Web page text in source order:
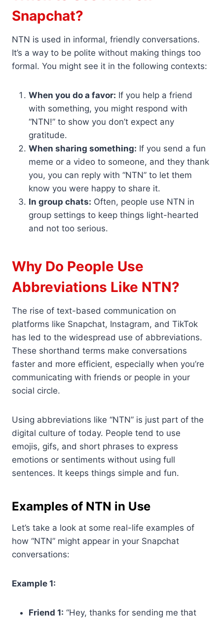
Snapchat?
NTN is used in informal, friendly conversations.
It’s a way to be polite without making things too
formal. You might see it in the following contexts:
When you do a favor: If you help a friend
with something, you might respond with
“NTN!” to show you don’t expect any
gratitude.
When sharing something: If you send a fun
meme or a video to someone, and they thank
you, you can reply with “NTN” to let them
know you were happy to share it.
In group chats: Often, people use NTN in
group settings to keep things light-hearted
and not too serious.
Why Do People Use
Abbreviations Like NTN?
The rise of text-based communication on
platforms like Snapchat, Instagram, and TikTok
has led to the widespread use of abbreviations.
These shorthand terms make conversations
faster and more efficient, especially when you’re
communicating with friends or people in your
social circle.
Using abbreviations like “NTN” is just part of the
digital culture of today. People tend to use
emojis, gifs, and short phrases to express
emotions or sentiments without using full
sentences. It keeps things simple and fun.
Examples of NTN in Use
Let’s take a look at some real-life examples of
how “NTN” might appear in your Snapchat
conversations:
Example 1:
Friend 1: “Hey, thanks for sending me that